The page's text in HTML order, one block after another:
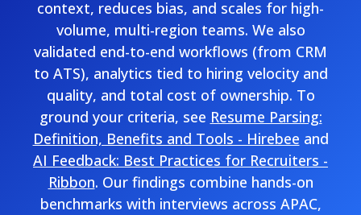
context, reduces bias, and scales for high-
volume, multi-region teams. We also
validated end-to-end workflows (from CRM
to ATS), analytics tied to hiring velocity and
quality, and total cost of ownership. To
ground your criteria, see Resume Parsing:
Definition, Benefits and Tools - Hirebee and
AI Feedback: Best Practices for Recruiters -
Ribbon. Our findings combine hands-on
benchmarks with interviews across APAC,